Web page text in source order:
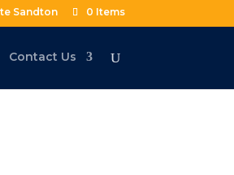
Sandton 0 Items
Contact Us